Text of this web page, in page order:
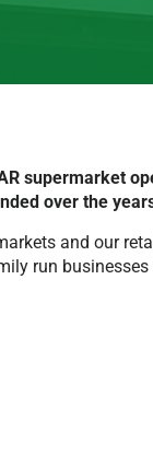
supermarket
over the
and our
run